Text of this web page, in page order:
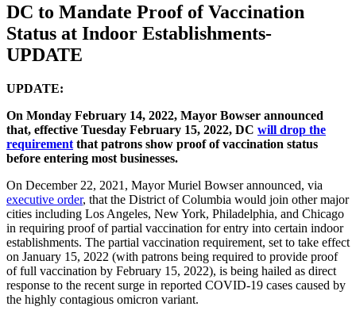
DC to Mandate Proof of Vaccination
Status at Indoor Establishments-
UPDATE
UPDATE:
On Monday February 14, 2022, Mayor Bowser announced
that, effective Tuesday February 15, 2022, DC will drop the
requirement that patrons show proof of vaccination status
before entering most businesses.
On December 22, 2021, Mayor Muriel Bowser announced, via
executive order, that the District of Columbia would join other major
cities including Los Angeles, New York, Philadelphia, and Chicago
in requiring proof of partial vaccination for entry into certain indoor
establishments. The partial vaccination requirement, set to take effect
on January 15, 2022 (with patrons being required to provide proof
of full vaccination by February 15, 2022), is being hailed as direct
response to the recent surge in reported COVID-19 cases caused by
the highly contagious omicron variant.